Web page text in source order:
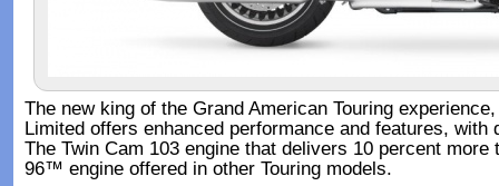
The new king of the Grand American Touring
Limited offers enhanced performance and features,
The Twin Cam 103 engine that delivers 10 percent more
96™ engine offered in other Touring models.